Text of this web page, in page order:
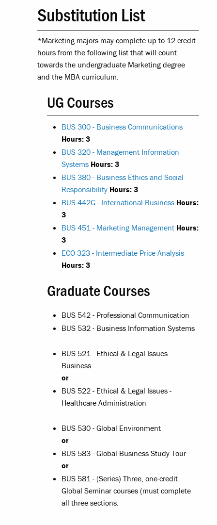
Substitution List
*Marketing majors may complete up to 12 credit
hours from the following list that will count
towards the undergraduate Marketing degree
and the MBA curriculum.
UG Courses
BUS 300 - Business Communications
Hours: 3
BUS 320 - Management Information
Systems Hours: 3
BUS 380 - Business Ethics and Social
Responsibility Hours: 3
BUS 442G - International Business Hours:
3
BUS 451 - Marketing Management Hours:
3
ECO 323 - Intermediate Price Analysis
Hours: 3
Graduate Courses
BUS 542 - Professional Communication
BUS 532 - Business Information Systems
BUS 521 - Ethical & Legal Issues -
Business
or
BUS 522 - Ethical & Legal Issues -
Healthcare Administration
BUS 530 - Global Environment
or
BUS 583 - Global Business Study Tour
or
BUS 581 - (Series) Three, one-credit
Global Seminar courses (must complete
all three sections.